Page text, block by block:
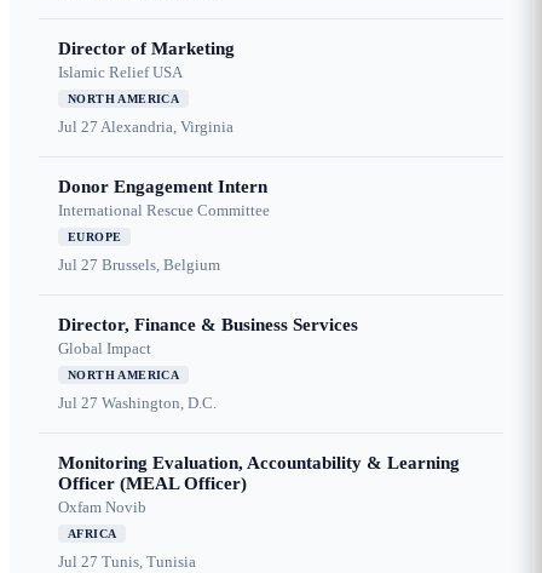
Director of Marketing
Islamic Relief USA
NORTH AMERICA
Jul 27 Alexandria, Virginia
Donor Engagement Intern
International Rescue Committee
EUROPE
Jul 27 Brussels, Belgium
Director, Finance & Business Services
Global Impact
NORTH AMERICA
Jul 27 Washington, D.C.
Monitoring Evaluation, Accountability & Learning
Officer (MEAL Officer)
Oxfam Novib
AFRICA
Jul 27 Tunis, Tunisia